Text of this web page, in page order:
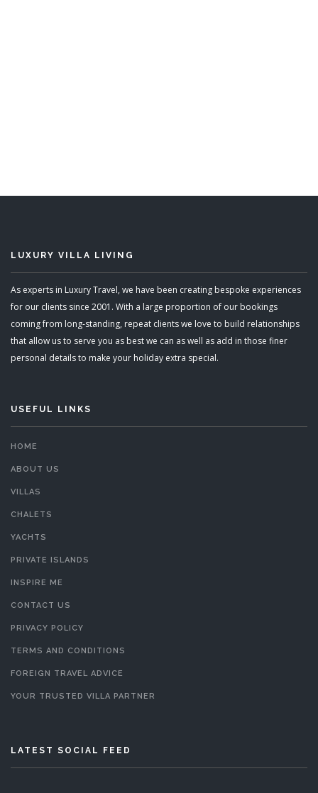
LUXURY VILLA LIVING
As experts in Luxury Travel, we have been creating bespoke experiences
for our clients since 2001. With a large proportion of our bookings
coming from long-standing, repeat clients we love to build relationships
that allow us to serve you as best we can as well as add in those finer
personal details to make your holiday extra special.
USEFUL LINKS
HOME
ABOUT US
VILLAS
CHALETS
YACHTS
PRIVATE ISLANDS
INSPIRE ME
CONTACT US
PRIVACY POLICY
TERMS AND CONDITIONS
FOREIGN TRAVEL ADVICE
YOUR TRUSTED VILLA PARTNER
LATEST SOCIAL FEED